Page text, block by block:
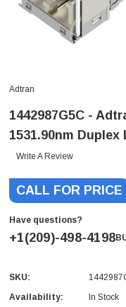
Adtran
1442987G5C -
1531.90nm
Write A Review
CALL FOR PRICE
Have questions?
+1(209)-498-4198
Current
Stock:
SKU:
Availability:
In Stock